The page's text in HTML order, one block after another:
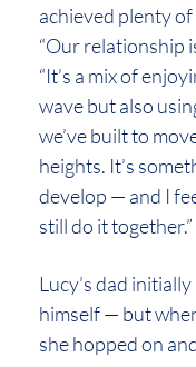
achieved plenty
“Our relationship
“It’s a mix of
wave but also
we’ve built to
heights. It’s
develop — and I
still do it together.”
Lucy’s dad
himself — but
she hopped on